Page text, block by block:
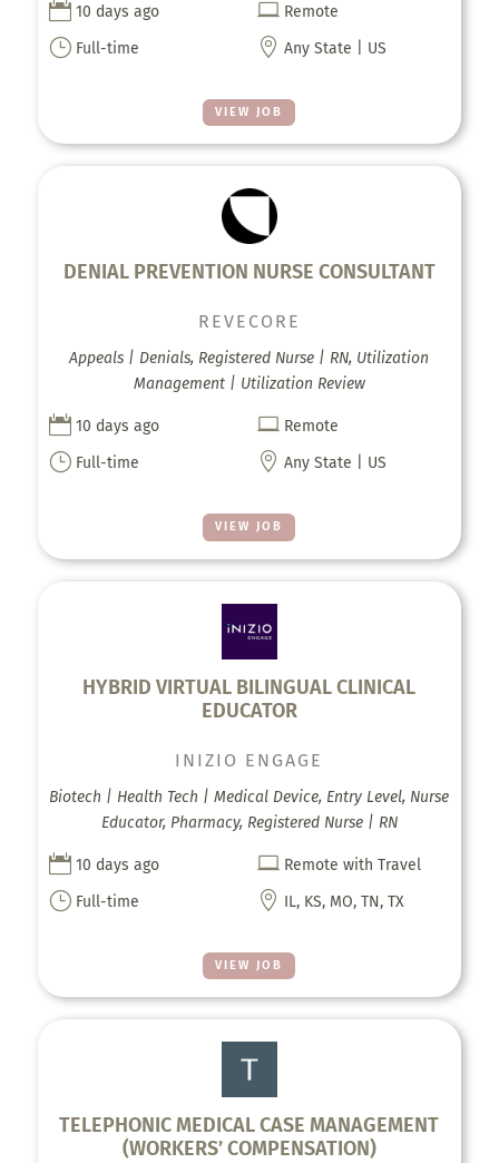
VIEW JOB
 10 days ago  Remote
} Full-time  Any State | US
DENIAL PREVENTION NURSE CONSULTANT
VIEW JOB
REVECORE
Appeals | Denials, Registered Nurse | RN, Utilization
Management | Utilization Review
 10 days ago  Remote
} Full-time  Any State | US
HYBRID VIRTUAL BILINGUAL CLINICAL
EDUCATOR
VIEW JOB
INIZIO ENGAGE
Biotech | Health Tech | Medical Device, Entry Level, Nurse
Educator, Pharmacy, Registered Nurse | RN
 10 days ago  Remote with Travel
} Full-time  IL, KS, MO, TN, TX
TELEPHONIC MEDICAL CASE MANAGEMENT
(WORKERS’ COMPENSATION)